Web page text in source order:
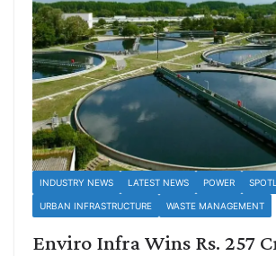
INDUSTRY NEWS LATEST NEWS POWER
URBAN INFRASTRUCTURE WASTE MANAGEMENT
Enviro Infra Wins Rs. 257